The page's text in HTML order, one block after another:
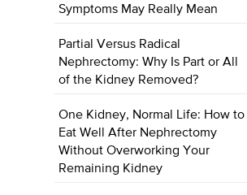
Symptoms May Really Mean
Partial Versus Radical
Nephrectomy: Why Is Part or All
of the Kidney Removed?
One Kidney, Normal Life: How to
Eat Well After Nephrectomy
Without Overworking Your
Remaining Kidney